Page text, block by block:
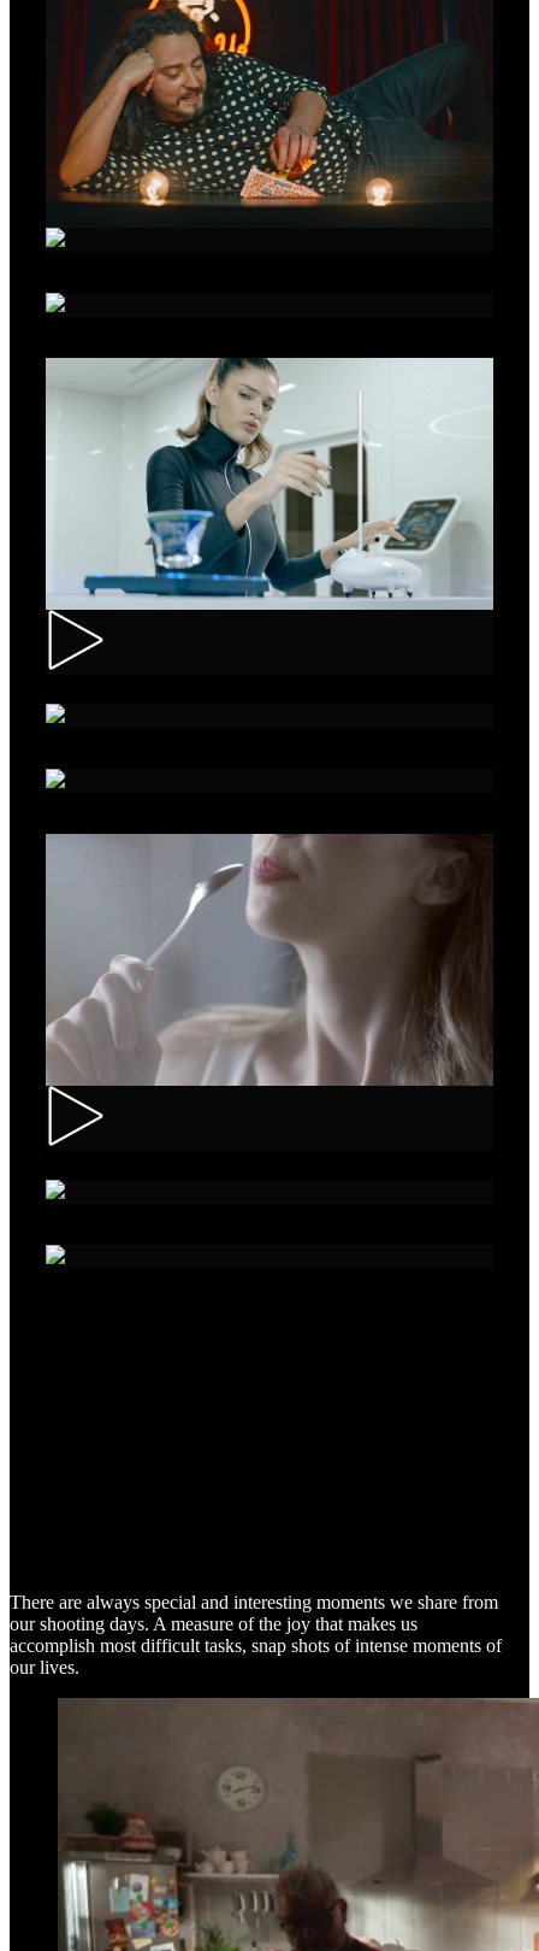
There are always special and interesting moments we share from
our shooting days. A measure of the joy that makes us
accomplish most difficult tasks, snap shots of intense moments of
our lives.